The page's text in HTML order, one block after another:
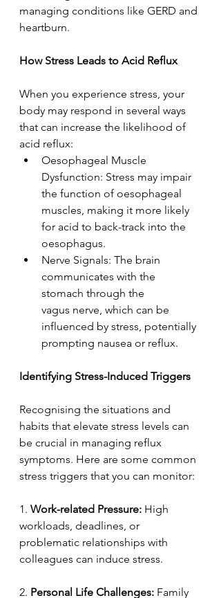
managing conditions like GERD and
heartburn.
How Stress Leads to Acid Reflux
When you experience stress, your
body may respond in several ways
that can increase the likelihood of
acid reflux:
Oesophageal Muscle
Dysfunction: Stress may impair
the function of oesophageal
muscles, making it more likely
for acid to back-track into the
oesophagus.
Nerve Signals: The brain
communicates with the
stomach through the
vagus nerve, which can be
influenced by stress, potentially
prompting nausea or reflux.
Identifying Stress-Induced Triggers
Recognising the situations and
habits that elevate stress levels can
be crucial in managing reflux
symptoms. Here are some common
stress triggers that you can monitor:
1. Work-related Pressure: High
workloads, deadlines, or
problematic relationships with
colleagues can induce stress.
2. Personal Life Challenges: Family